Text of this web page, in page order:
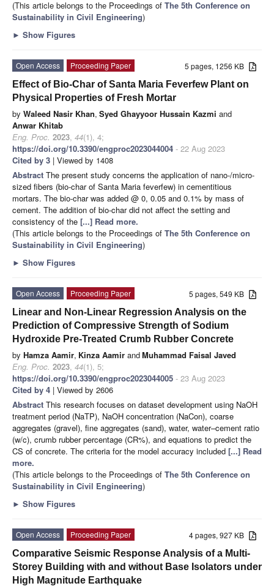
(This article belongs to the Proceedings of The 5th Conference on
Sustainability in Civil Engineering)
► Show Figures
5 pages, 1256 KB
Open Access
Proceeding Paper
Effect of Bio-Char of Santa Maria Feverfew Plant on
Physical Properties of Fresh Mortar
by Waleed Nasir Khan, Syed Ghayyoor Hussain Kazmi and
Anwar Khitab
Eng. Proc. 2023, 44(1), 4;
https://doi.org/10.3390/engproc2023044004 - 22 Aug 2023
Cited by 3 | Viewed by 1408
Abstract The present study concerns the application of nano-/micro-
sized fibers (bio-char of Santa Maria feverfew) in cementitious
mortars. The bio-char was added @ 0, 0.05 and 0.1% by mass of
cement. The addition of bio-char did not affect the setting and
consistency of the [...] Read more.
(This article belongs to the Proceedings of The 5th Conference on
Sustainability in Civil Engineering)
► Show Figures
5 pages, 549 KB
Open Access
Proceeding Paper
Linear and Non-Linear Regression Analysis on the
Prediction of Compressive Strength of Sodium
Hydroxide Pre-Treated Crumb Rubber Concrete
by Hamza Aamir, Kinza Aamir andMuhammad Faisal Javed
Eng. Proc. 2023, 44(1), 5;
https://doi.org/10.3390/engproc2023044005 - 23 Aug 2023
Cited by 4 | Viewed by 2606
Abstract This research focuses on dataset development using NaOH
treatment period (NaTP), NaOH concentration (NaCon), coarse
aggregates (gravel), fine aggregates (sand), water, water–cement ratio
(w/c), crumb rubber percentage (CR%), and equations to predict the
CS of concrete. The criteria for the model accuracy included [...] Read
more.
(This article belongs to the Proceedings of The 5th Conference on
Sustainability in Civil Engineering)
► Show Figures
4 pages, 927 KB
Open Access
Proceeding Paper
Comparative Seismic Response Analysis of a Multi-
Storey Building with and without Base Isolators under
High Magnitude Earthquake